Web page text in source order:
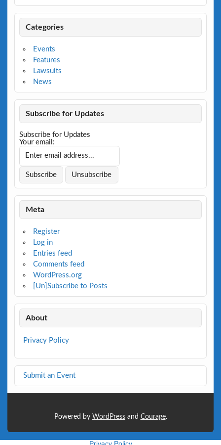
Categories
Events
Features
Lawsuits
News
Subscribe for Updates
Subscribe for Updates
Your email:
Meta
Register
Log in
Entries feed
Comments feed
WordPress.org
[Un]Subscribe to Posts
About
Privacy Policy
Submit an Event
Powered by WordPressand Courage.
Privacy Policy